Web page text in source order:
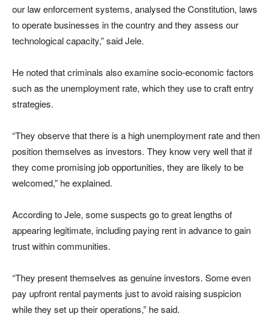
our law enforcement systems, analysed the Constitution, laws
to operate businesses in the country and they assess our
technological capacity,” said Jele.
He noted that criminals also examine socio-economic factors
such as the unemployment rate, which they use to craft entry
strategies.
“They observe that there is a high unemployment rate and then
position themselves as investors. They know very well that if
they come promising job opportunities, they are likely to be
welcomed,” he explained.
According to Jele, some suspects go to great lengths of
appearing legitimate, including paying rent in advance to gain
trust within communities.
“They present themselves as genuine investors. Some even
pay upfront rental payments just to avoid raising suspicion
while they set up their operations,” he said.